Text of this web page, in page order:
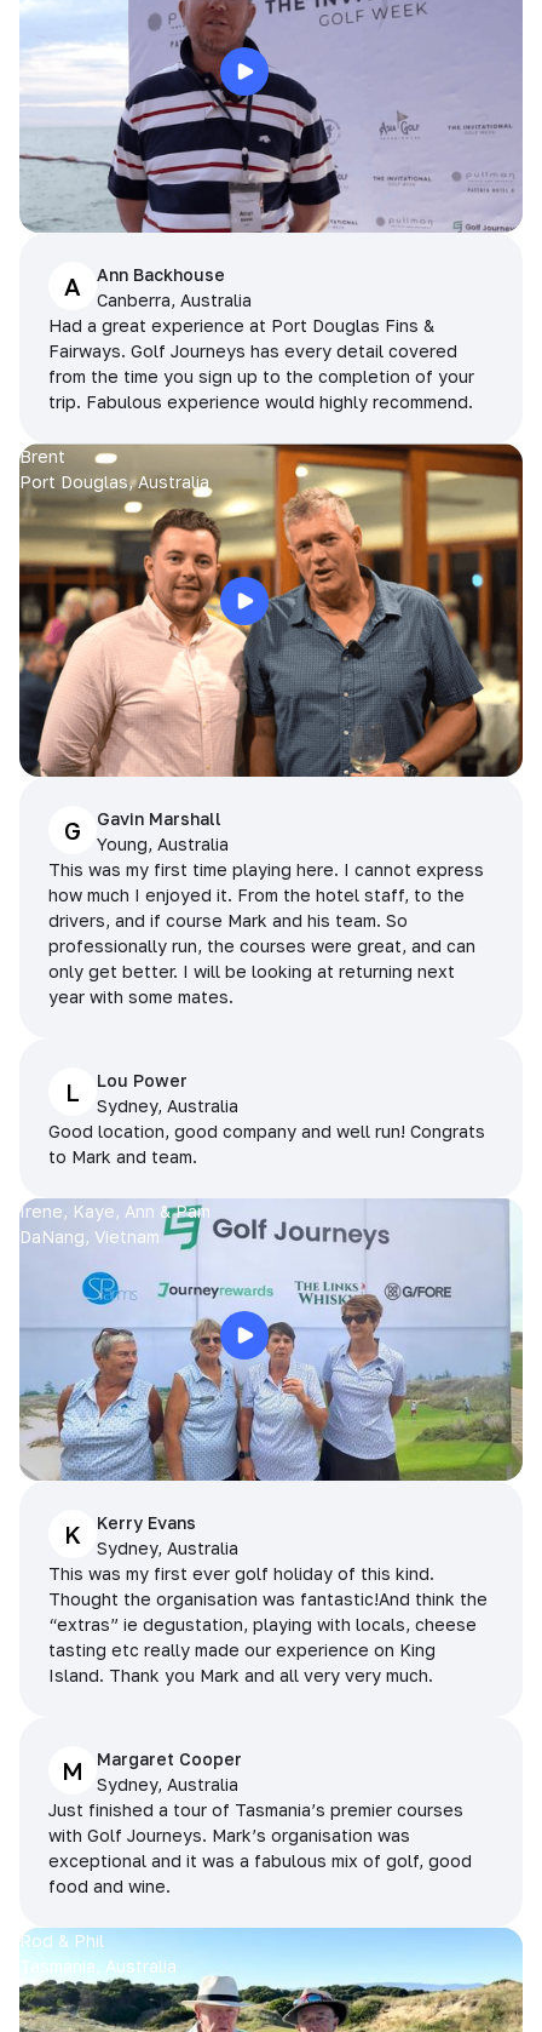
A
Ann Backhouse
Canberra, Australia
Had a great experience at Port Douglas Fins &
Fairways. Golf Journeys has every detail covered
from the time you sign up to the completion of your
trip. Fabulous experience would highly recommend.
Brent
Port Douglas, Australia
G
Gavin Marshall
Young, Australia
This was my first time playing here. I cannot express
how much I enjoyed it. From the hotel staff, to the
drivers, and if course Mark and his team. So
professionally run, the courses were great, and can
only get better. I will be looking at returning next
year with some mates.
L
Lou Power
Sydney, Australia
Good location, good company and well run! Congrats
to Mark and team.
Irene, Kaye, Ann & Pam
DaNang, Vietnam
K
Kerry Evans
Sydney, Australia
This was my first ever golf holiday of this kind.
Thought the organisation was fantastic!And think the
“extras” ie degustation, playing with locals, cheese
tasting etc really made our experience on King
Island. Thank you Mark and all very very much.
M
Margaret Cooper
Sydney, Australia
Just finished a tour of Tasmania’s premier courses
with Golf Journeys. Mark’s organisation was
exceptional and it was a fabulous mix of golf, good
food and wine.
Rod & Phil
Tasmania, Australia